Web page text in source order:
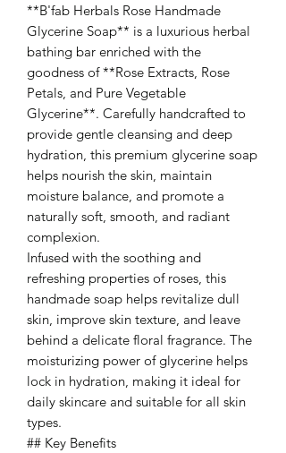
**B'fab Herbals Rose Handmade
Glycerine Soap** is a luxurious herbal
bathing bar enriched with the
goodness of **Rose Extracts, Rose
Petals, and Pure Vegetable
Glycerine**. Carefully handcrafted to
provide gentle cleansing and deep
hydration, this premium glycerine soap
helps nourish the skin, maintain
moisture balance, and promote a
naturally soft, smooth, and radiant
complexion.
Infused with the soothing and
refreshing properties of roses, this
handmade soap helps revitalize dull
skin, improve skin texture, and leave
behind a delicate floral fragrance. The
moisturizing power of glycerine helps
lock in hydration, making it ideal for
daily skincare and suitable for all skin
types.
## Key Benefits